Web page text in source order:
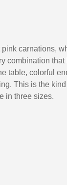
carnations,
combination that
table, colorful
This is the
in three sizes.